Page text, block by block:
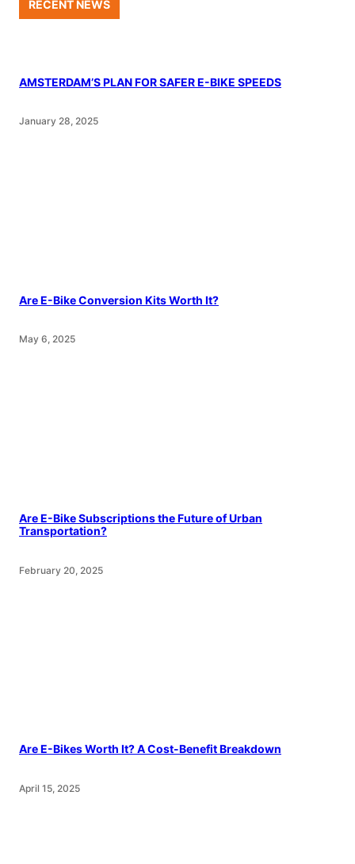
RECENT NEWS
AMSTERDAM’S PLAN FOR SAFER E-BIKE SPEEDS
January 28, 2025
Are E-Bike Conversion Kits Worth It?
May 6, 2025
Are E-Bike Subscriptions the Future of Urban
Transportation?
February 20, 2025
Are E-Bikes Worth It? A Cost-Benefit Breakdown
April 15, 2025